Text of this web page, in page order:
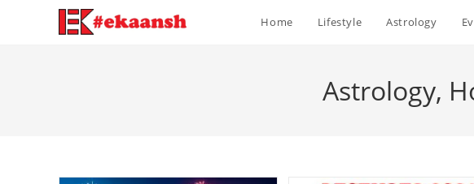
Home Lifestyle Astrology
Astrology,